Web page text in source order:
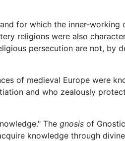
for which the inner-working
religions were also
persecution are not, by
of medieval Europe were
and who zealously
The gnosis of
knowledge through divine